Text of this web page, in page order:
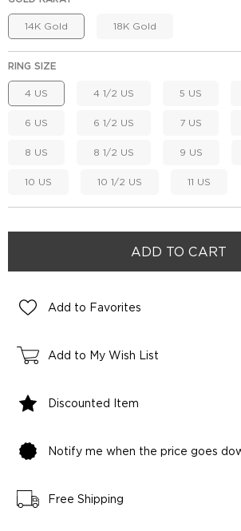
14K Gold 18K Gold
RING SIZE
4 US 4 1/2 US 5 US
6 US 6 1/2 US 7 US
8 US 8 1/2 US 9 US
10 US 10 1/2 US 11 US
Add to Favorites
Add to My Wish List
Discounted Item
Notify me when the price goes
Free Shipping